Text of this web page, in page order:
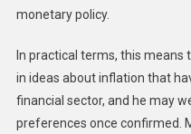
monetary policy.
In practical terms, this means
in ideas about inflation that
financial sector, and he may
preferences once confirmed.